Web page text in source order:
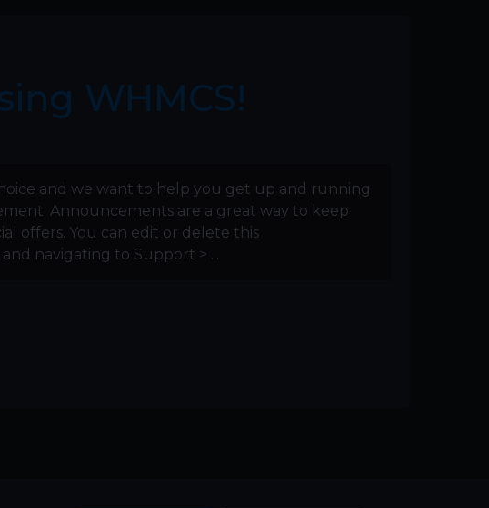
WHMCS!
and we want to help you get up and running
Announcements are a great way to keep
offers. You can edit or delete this
navigating to Support > ...